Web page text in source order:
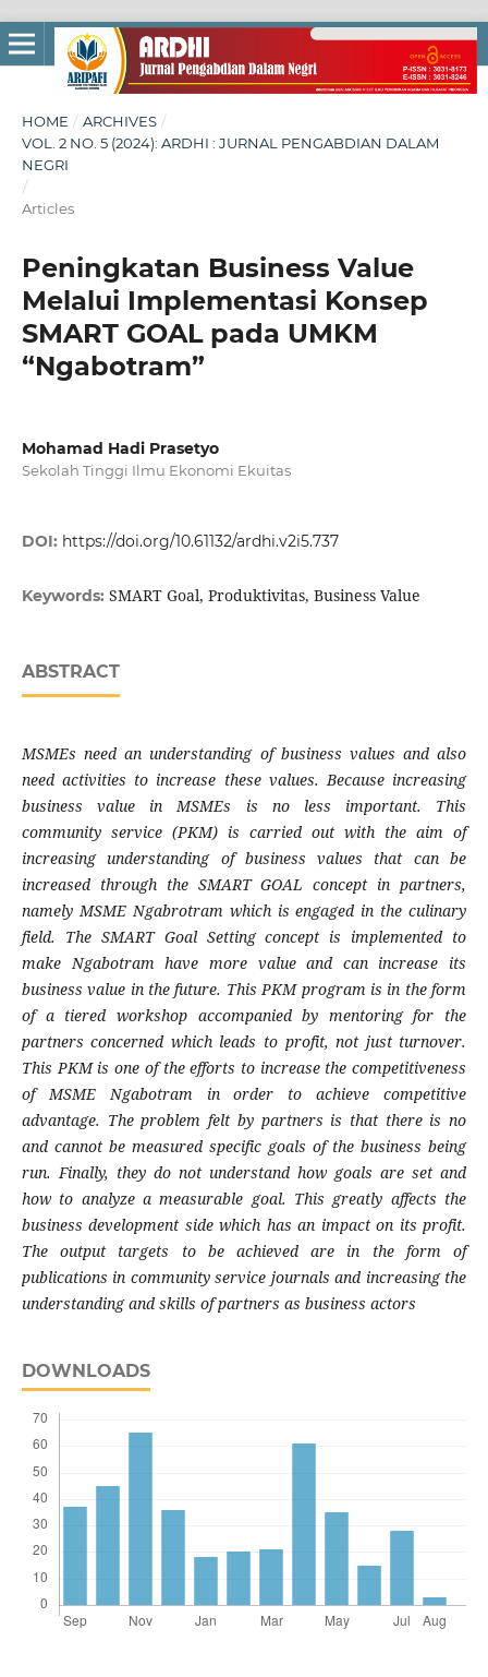
HOME / ARCHIVES /
VOL. 2 NO. 5 (2024): ARDHI : JURNAL PENGABDIAN DALAM
NEGRI
/
Articles
Peningkatan Business Value
Melalui Implementasi Konsep
SMART GOAL pada UMKM
“Ngabotram”
Mohamad Hadi Prasetyo
Sekolah Tinggi Ilmu Ekonomi Ekuitas
DOI: https://doi.org/10.61132/ardhi.v2i5.737
Keywords: SMART Goal, Produktivitas, Business Value
ABSTRACT
MSMEs need an understanding of business values ​​and also
need activities to increase these values. Because increasing
business value in MSMEs is no less important. This
community service (PKM) is carried out with the aim of
increasing understanding of business values ​​that can be
increased through the SMART GOAL concept in partners,
namely MSME Ngabrotram which is engaged in the culinary
field. The SMART Goal Setting concept is implemented to
make Ngabotram have more value and can increase its
business value in the future. This PKM program is in the form
of a tiered workshop accompanied by mentoring for the
partners concerned which leads to profit, not just turnover.
This PKM is one of the efforts to increase the competitiveness
of MSME Ngabotram in order to achieve competitive
advantage. The problem felt by partners is that there is no
and cannot be measured specific goals of the business being
run. Finally, they do not understand how goals are set and
how to analyze a measurable goal. This greatly affects the
business development side which has an impact on its profit.
The output targets to be achieved are in the form of
publications in community service journals and increasing the
understanding and skills of partners as business actors
DOWNLOADS